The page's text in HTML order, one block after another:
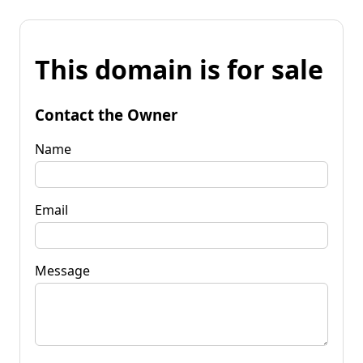
This domain is for sale
Contact the Owner
Name
Email
Message